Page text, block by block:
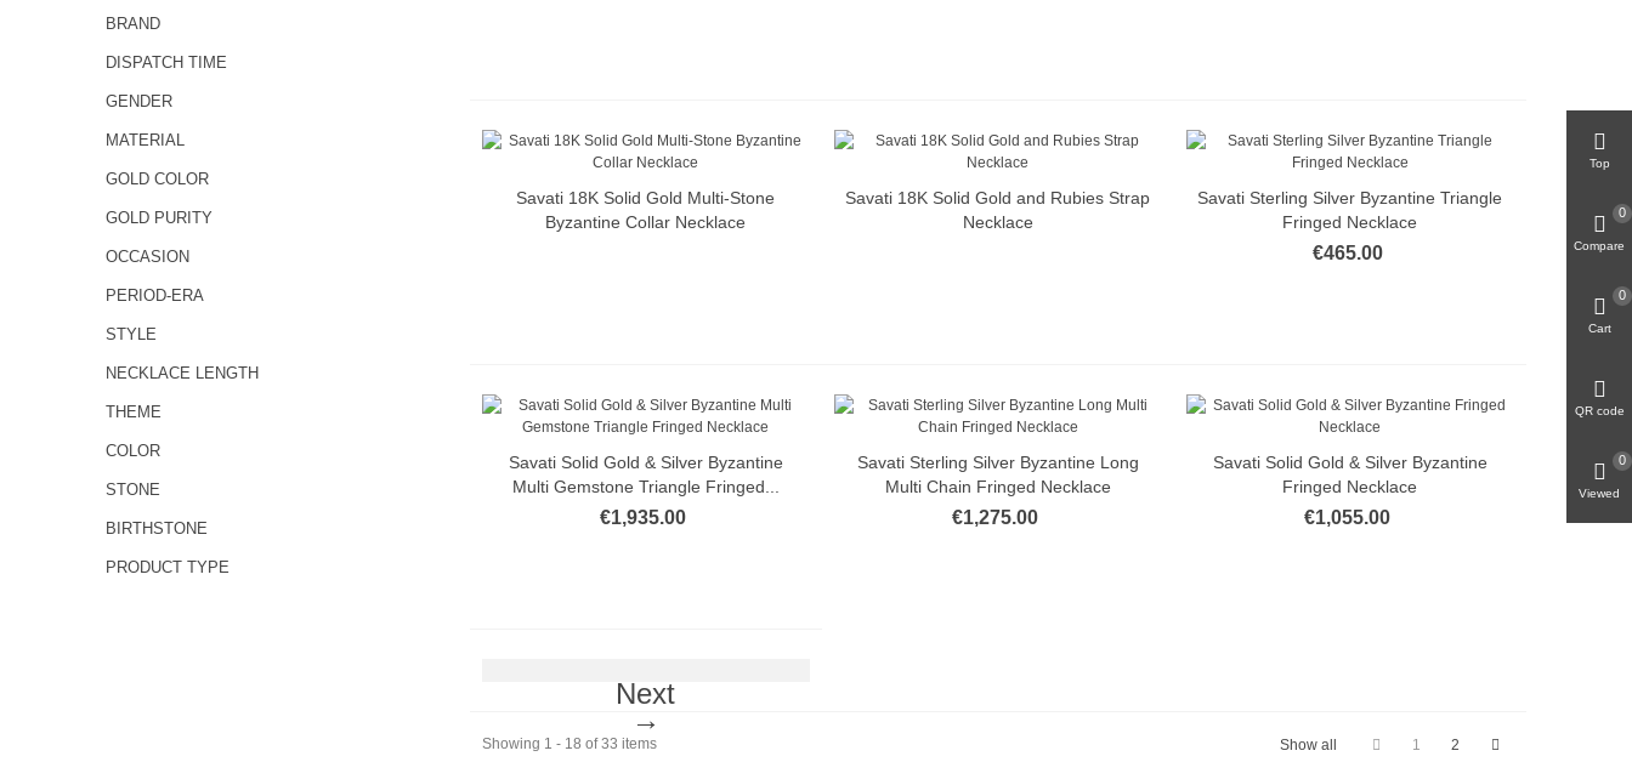
BRAND
DISPATCH TIME
GENDER
MATERIAL
GOLD COLOR
GOLD PURITY
OCCASION
PERIOD-ERA
STYLE
NECKLACE LENGTH
THEME
COLOR
STONE
BIRTHSTONE
PRODUCT TYPE
Quick view
Savati 18K Solid Gold Multi-Stone
Byzantine Collar Necklace
Quick view
Savati 18K Solid Gold and Rubies Strap
Necklace
Quick view
Savati Sterling Silver Byzantine Triangle
Fringed Necklace
€465.00
Quick view
Savati Solid Gold & Silver Byzantine
Multi Gemstone Triangle Fringed...
€1,935.00
Quick view
Savati Sterling Silver Byzantine Long
Multi Chain Fringed Necklace
€1,275.00
Quick view
Savati Solid Gold & Silver Byzantine
Fringed Necklace
€1,055.00
Next
1 2
Show all
Showing 1 - 18 of 33 items
Top
Compare
0
Cart
0
QR code
Viewed
0